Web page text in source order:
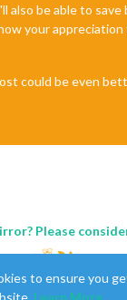
also be able to save
your
could be even
Please
to ensure you
Learn More